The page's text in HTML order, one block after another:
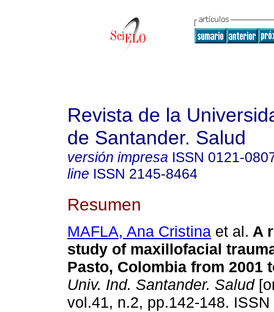
Revista de la
de Santander. Salud
versión impresa ISSN 0121-
line ISSN 2145-8464
Resumen
MAFLA, Ana Cristina et al. A
study of maxillofacial
Pasto, Colombia from 2001
Univ. Ind. Santander. Salud
vol.41, n.2, pp.142-148.